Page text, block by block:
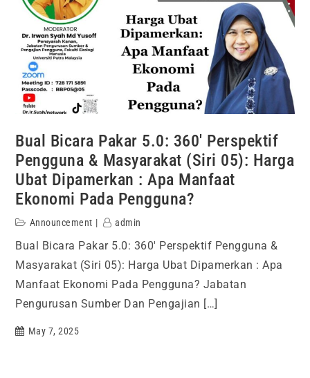
Bual Bicara Pakar 5.0: 360′ Perspektif
Pengguna & Masyarakat (Siri 05): Harga
Ubat Dipamerkan : Apa Manfaat
Ekonomi Pada Pengguna?
Announcement admin
Bual Bicara Pakar 5.0: 360′ Perspektif Pengguna &
Masyarakat (Siri 05): Harga Ubat Dipamerkan : Apa
Manfaat Ekonomi Pada Pengguna? Jabatan
Pengurusan Sumber Dan Pengajian […]
May 7, 2025